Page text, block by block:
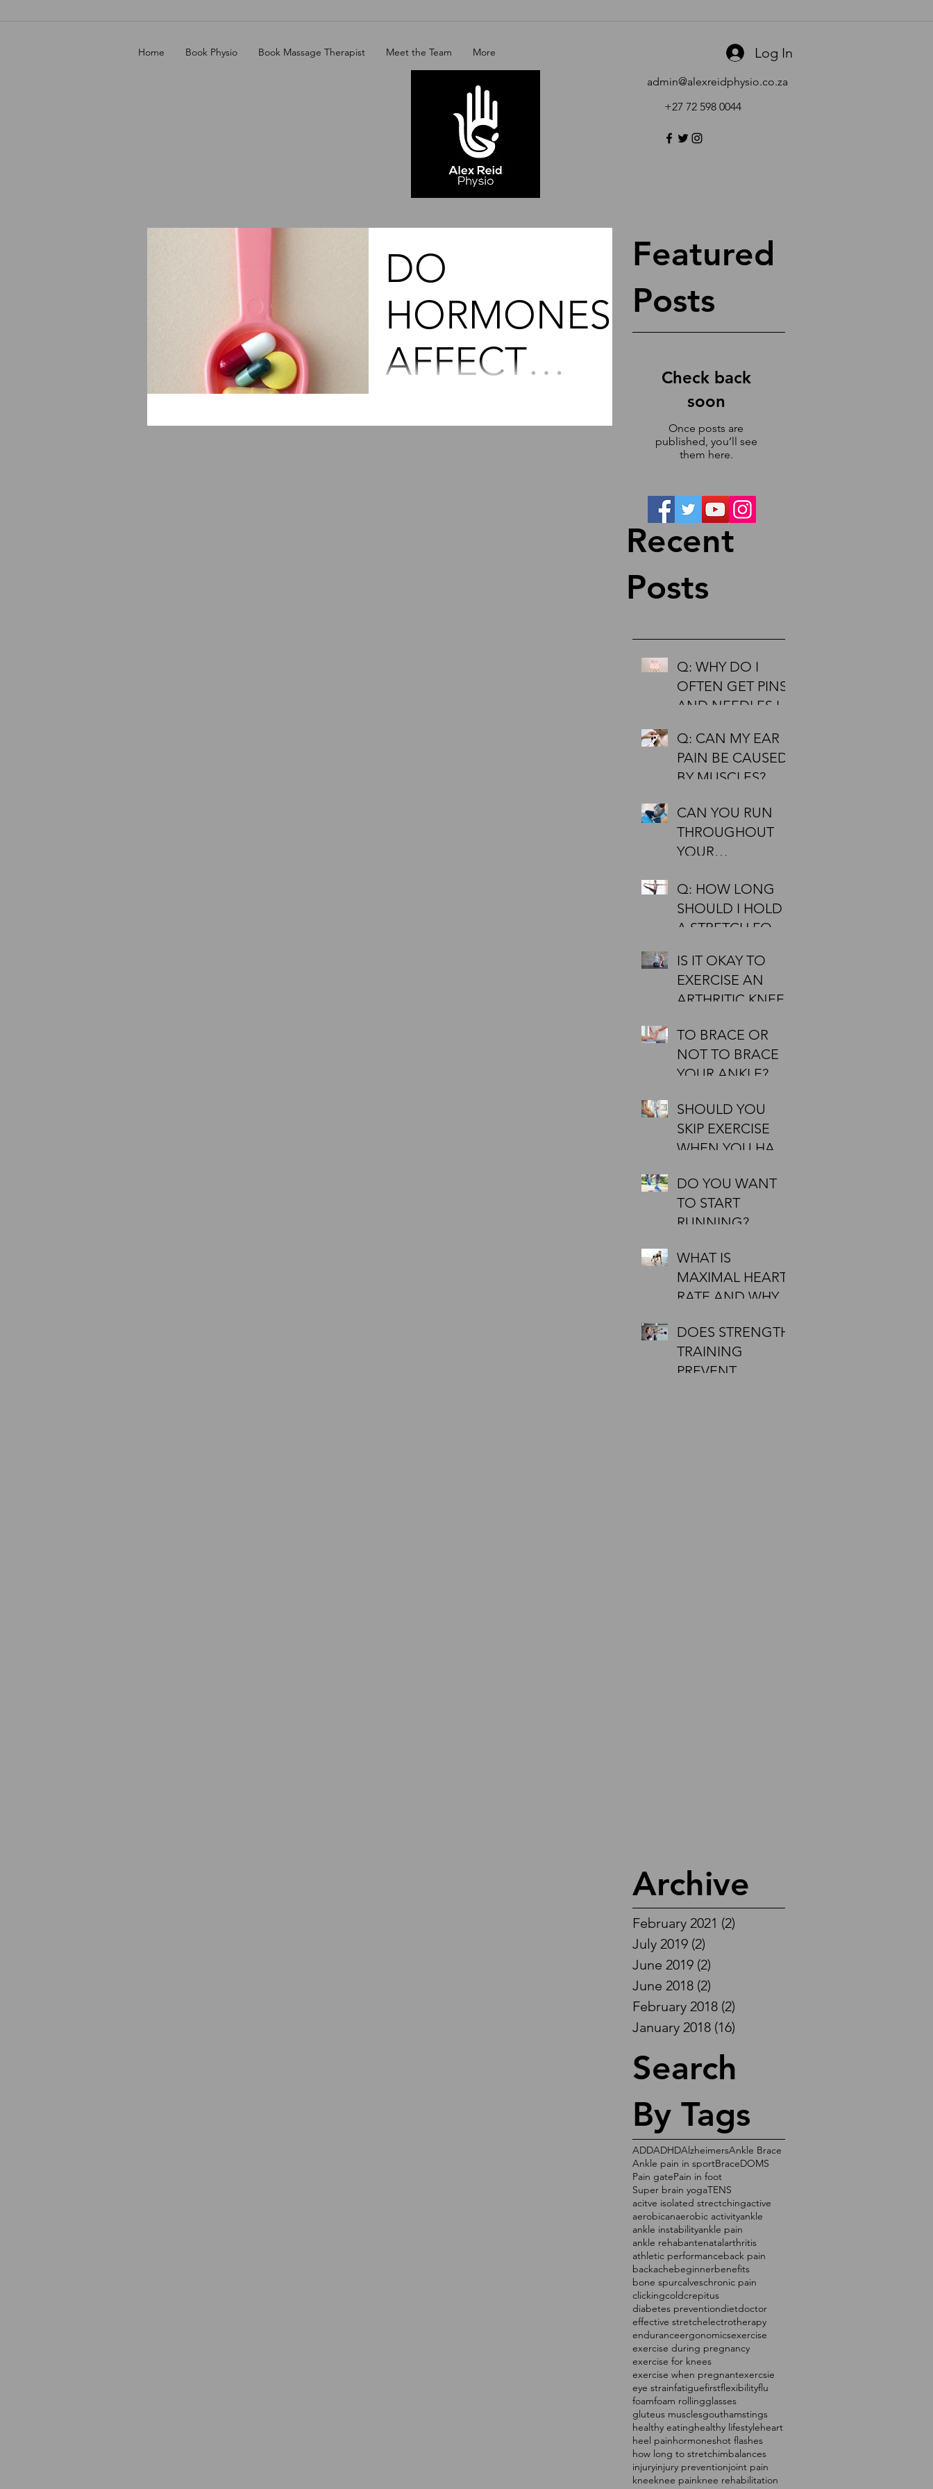
Log In
Home Book Physio Book Massage Therapist Meet the Team More
admin@alexreidphysio.co.za
+27 72 598 0044
DO
HORMONES
AFFECT
Featured
Posts
Check back
soon
Once posts are
published, you’ll see
them here.
Recent
Posts
Q: WHY DO I
OFTEN GET PINS
AND NEEDLES IN
FEET?
Q: CAN MY EAR
PAIN BE CAUSED
BY MUSCLES?
CAN YOU RUN
THROUGHOUT
YOUR
Q: HOW LONG
SHOULD I HOLD
A STRETCH FOR
EFFECTIVE?
IS IT OKAY TO
EXERCISE AN
ARTHRITIC KNEE?
TO BRACE OR
NOT TO BRACE
YOUR ANKLE?
SHOULD YOU
SKIP EXERCISE
WHEN YOU HAVE
DO YOU WANT
TO START
RUNNING?
DOING A 5KM
FIRST? WANT
TIPS?
WHAT IS
MAXIMAL HEART
RATE AND WHY
DURING
EXERCISE?
DOES STRENGTH
TRAINING
PREVENT
Archive
February 2021 (2)
July 2019 (2)
June 2019 (2)
June 2018 (2)
February 2018 (2)
January 2018 (16)
Search
By Tags
ADDADHDAlzheimersAnkle Brace
Ankle pain in sportBraceDOMS
Pain gatePain in foot
Super brain yogaTENS
acitve isolated strectchingactive
aerobicanaerobic activityankle
ankle instabilityankle pain
ankle rehabantenatalarthritis
athletic performanceback pain
backachebeginnerbenefits
bone spurcalveschronic pain
clickingcoldcrepitus
diabetes preventiondietdoctor
effective stretchelectrotherapy
enduranceergonomicsexercise
exercise during pregnancy
exercise for knees
exercise when pregnantexercsie
eye strainfatiguefirstflexibilityflu
foamfoam rollingglasses
gluteus musclesgouthamstings
healthy eatinghealthy lifestyleheart
heel painhormoneshot flashes
how long to stretchimbalances
injuryinjury preventionjoint pain
kneeknee painknee rehabilitation